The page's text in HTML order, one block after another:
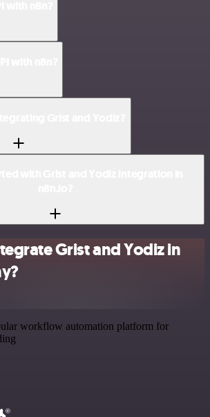
Grist and Yodiz in
workflow automation platform for